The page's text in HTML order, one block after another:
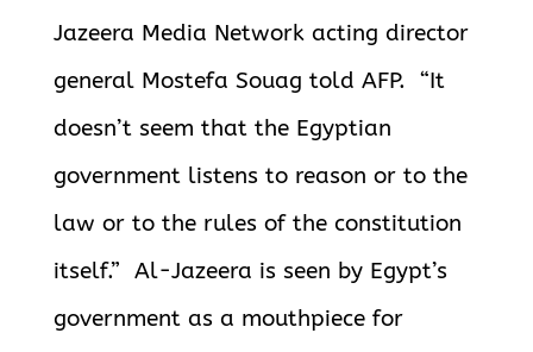
Jazeera Media Network acting director
general Mostefa Souag told AFP. “It
doesn’t seem that the Egyptian
government listens to reason or to the
law or to the rules of the constitution
itself.” Al-Jazeera is seen by Egypt’s
government as a mouthpiece for